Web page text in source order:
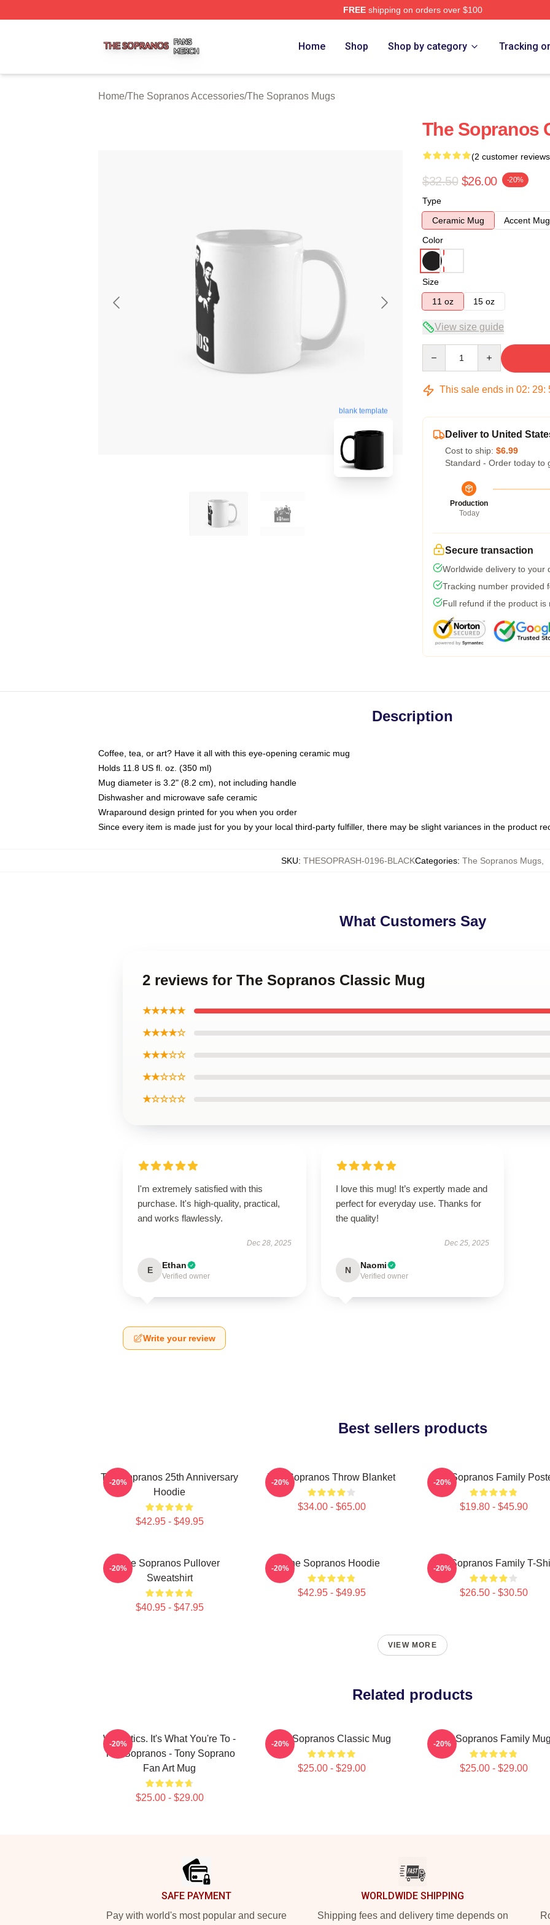
FREEshipping on orders over $100
Home Shop Shop by category Tracking
Home/The Sopranos Accessories/The Sopranos Mugs
blank template
The Sopranos
(2 customer
$32.50 $26.00 -20%
Type
Ceramic Mug
Accent Mug
Color
Size
11 oz
15 oz
View size guide
This sale ends in 02: 29:
Deliver to United
Cost to ship: $6.99
Standard - Order today to
Production
Today
Secure transaction
Worldwide delivery to your
Tracking number provided
Full refund if the product is
Description
Coffee, tea, or art? Have it all with this eye-opening ceramic mug
Holds 11.8 US fl. oz. (350 ml)
Mug diameter is 3.2" (8.2 cm), not including handle
Dishwasher and microwave safe ceramic
Wraparound design printed for you when you order
Since every item is made just for you by your local third-party fulfiller, there may be slight variances in the product
SKU: THESOPRASH-0196-BLACKCategories: The Sopranos Mugs
What Customers Say
2 reviews for The Sopranos Classic Mug
★★★★★
★★★★☆
★★★☆☆
★★☆☆☆
★☆☆☆☆
I'm extremely satisfied with this
purchase. It's high-quality, practical,
and works flawlessly.
Dec 28, 2025
E Ethan
Verified owner
I love this mug! It’s expertly made and
perfect for everyday use. Thanks for
the quality!
Dec 25, 2025
N Naomi
Verified owner
Write your review
Best sellers products
The Sopranos 25th Anniversary
Hoodie
$42.95 - $49.95
-20% The Sopranos Throw Blanket
$34.00 - $65.00
-20% The Sopranos Family
$19.80 - $45.90
-20%
The Sopranos Pullover
Sweatshirt
$40.95 - $47.95
-20% The Sopranos Hoodie
$42.95 - $49.95
-20% The Sopranos Family T-
$26.50 - $30.50
-20%
VIEW MORE
Related products
Webistics. It's What You're To -
The Sopranos - Tony Soprano
Fan Art Mug
$25.00 - $29.00
-20% The Sopranos Classic Mug
$25.00 - $29.00
-20% The Sopranos Family Mug
$25.00 - $29.00
-20%
SAFE PAYMENT
Pay with world's most popular and secure
WORLDWIDE SHIPPING
Shipping fees and delivery time depends on